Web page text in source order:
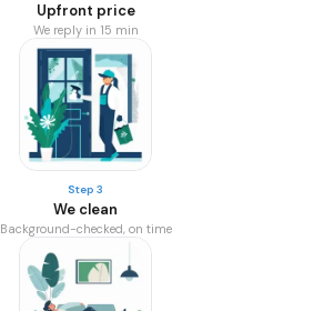
Upfront price
We reply in 15 min
Step 3
We clean
Background-checked, on time